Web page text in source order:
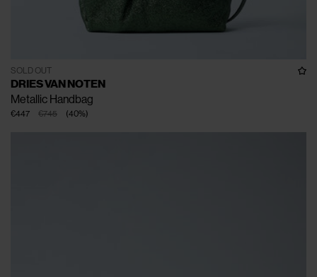
SOLD OUT
DRIES VAN NOTEN
Metallic Handbag
€745
€447 (40%)